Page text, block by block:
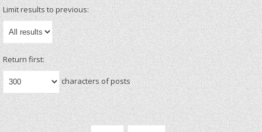
Limit results to previous:
Return first:
characters of posts